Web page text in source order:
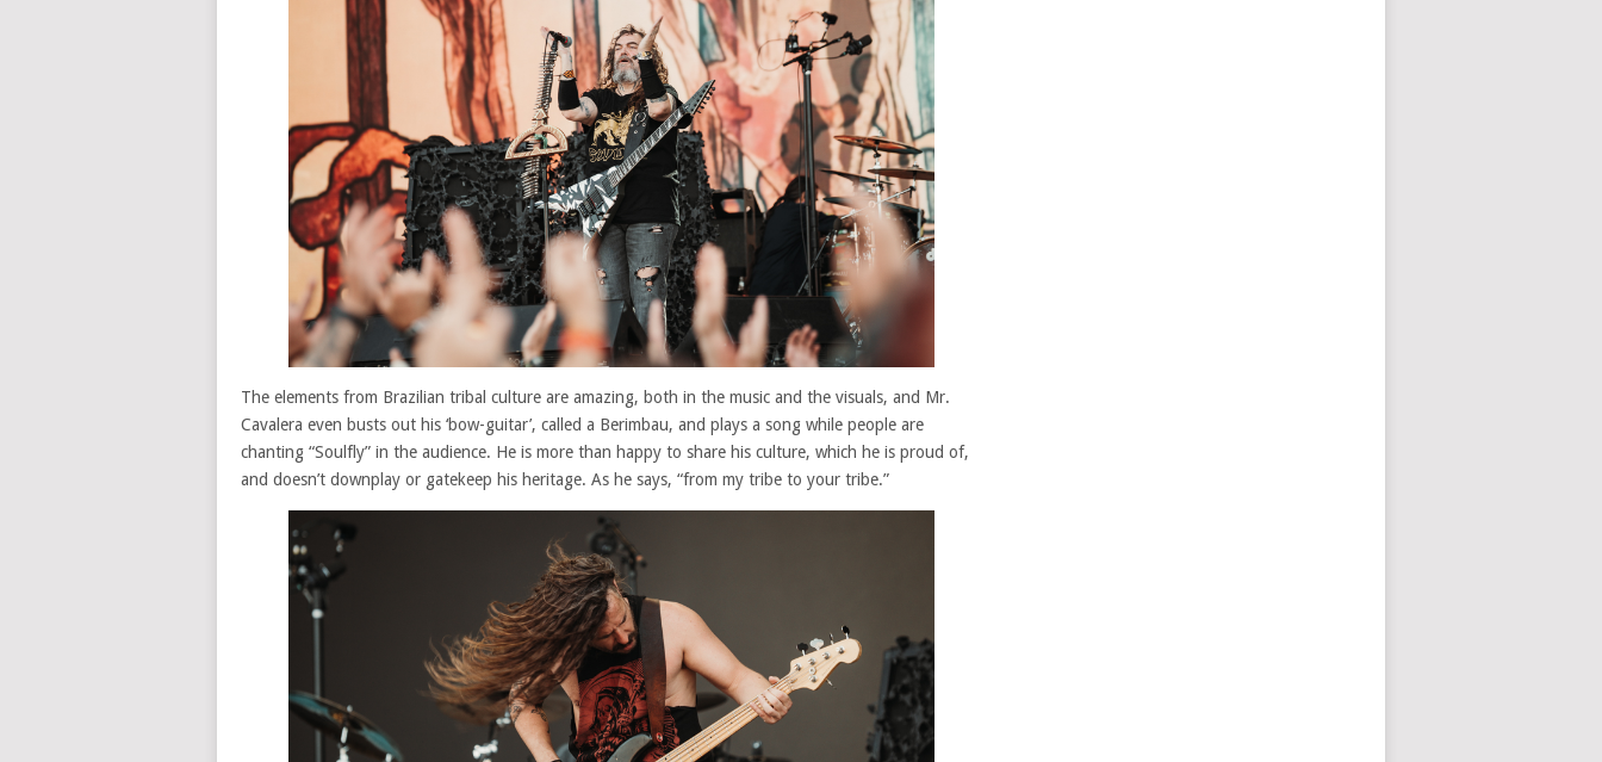
The elements from Brazilian tribal culture are amazing, both in the music and the visuals, and Mr.
Cavalera even busts out his ‘bow-guitar’, called a Berimbau, and plays a song while people are
chanting “Soulfly” in the audience. He is more than happy to share his culture, which he is proud of,
and doesn’t downplay or gatekeep his heritage. As he says, “from my tribe to your tribe.”